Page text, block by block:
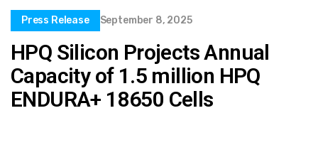
Press Release September 8, 2025
HPQ Silicon Projects Annual
Capacity of 1.5 million HPQ
ENDURA+ 18650 Cells